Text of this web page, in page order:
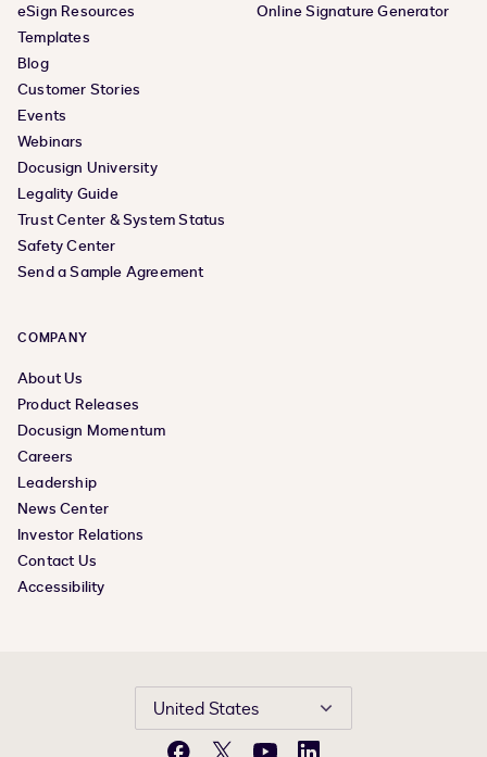
eSign Resources
Templates
Blog
Customer Stories
Events
Webinars
Docusign University
Legality Guide
Trust Center & System Status
Safety Center
Send a Sample Agreement
Online Signature Generator
COMPANY
About Us
Product Releases
Docusign Momentum
Careers
Leadership
News Center
Investor Relations
Contact Us
Accessibility
United States